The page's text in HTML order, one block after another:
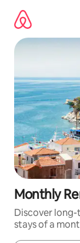
content
Monthly
Discover
stays of a